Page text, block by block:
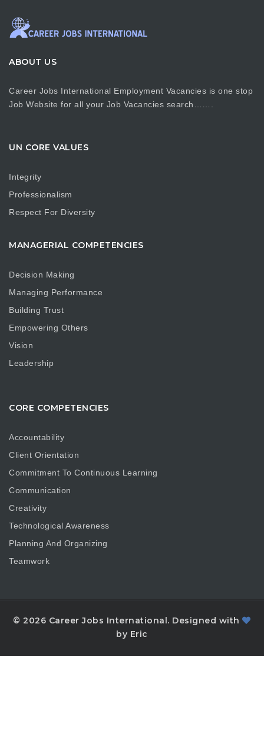
ABOUT US
Career Jobs International Employment Vacancies is one stop
Job Website for all your Job Vacancies search…….
UN CORE VALUES
Integrity
Professionalism
Respect For Diversity
MANAGERIAL COMPETENCIES
Decision Making
Managing Performance
Building Trust
Empowering Others
Vision
Leadership
CORE COMPETENCIES
Accountability
Client Orientation
Commitment To Continuous Learning
Communication
Creativity
Technological Awareness
Planning And Organizing
Teamwork
© 2026 Career Jobs International. Designed with
by Eric